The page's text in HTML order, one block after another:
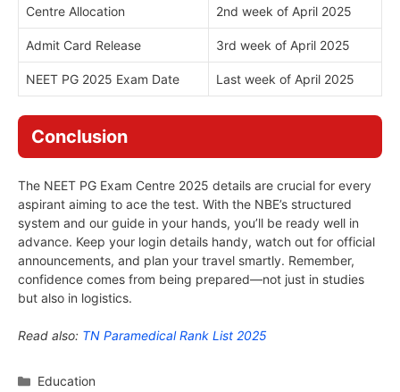
Centre Allocation 2nd week of April 2025
Admit Card Release 3rd week of April 2025
NEET PG 2025 Exam Date Last week of April 2025
Conclusion
The NEET PG Exam Centre 2025 details are crucial for every
aspirant aiming to ace the test. With the NBE’s structured
system and our guide in your hands, you’ll be ready well in
advance. Keep your login details handy, watch out for official
announcements, and plan your travel smartly. Remember,
confidence comes from being prepared—not just in studies
but also in logistics.
Read also: TN Paramedical Rank List 2025
Categories
Education